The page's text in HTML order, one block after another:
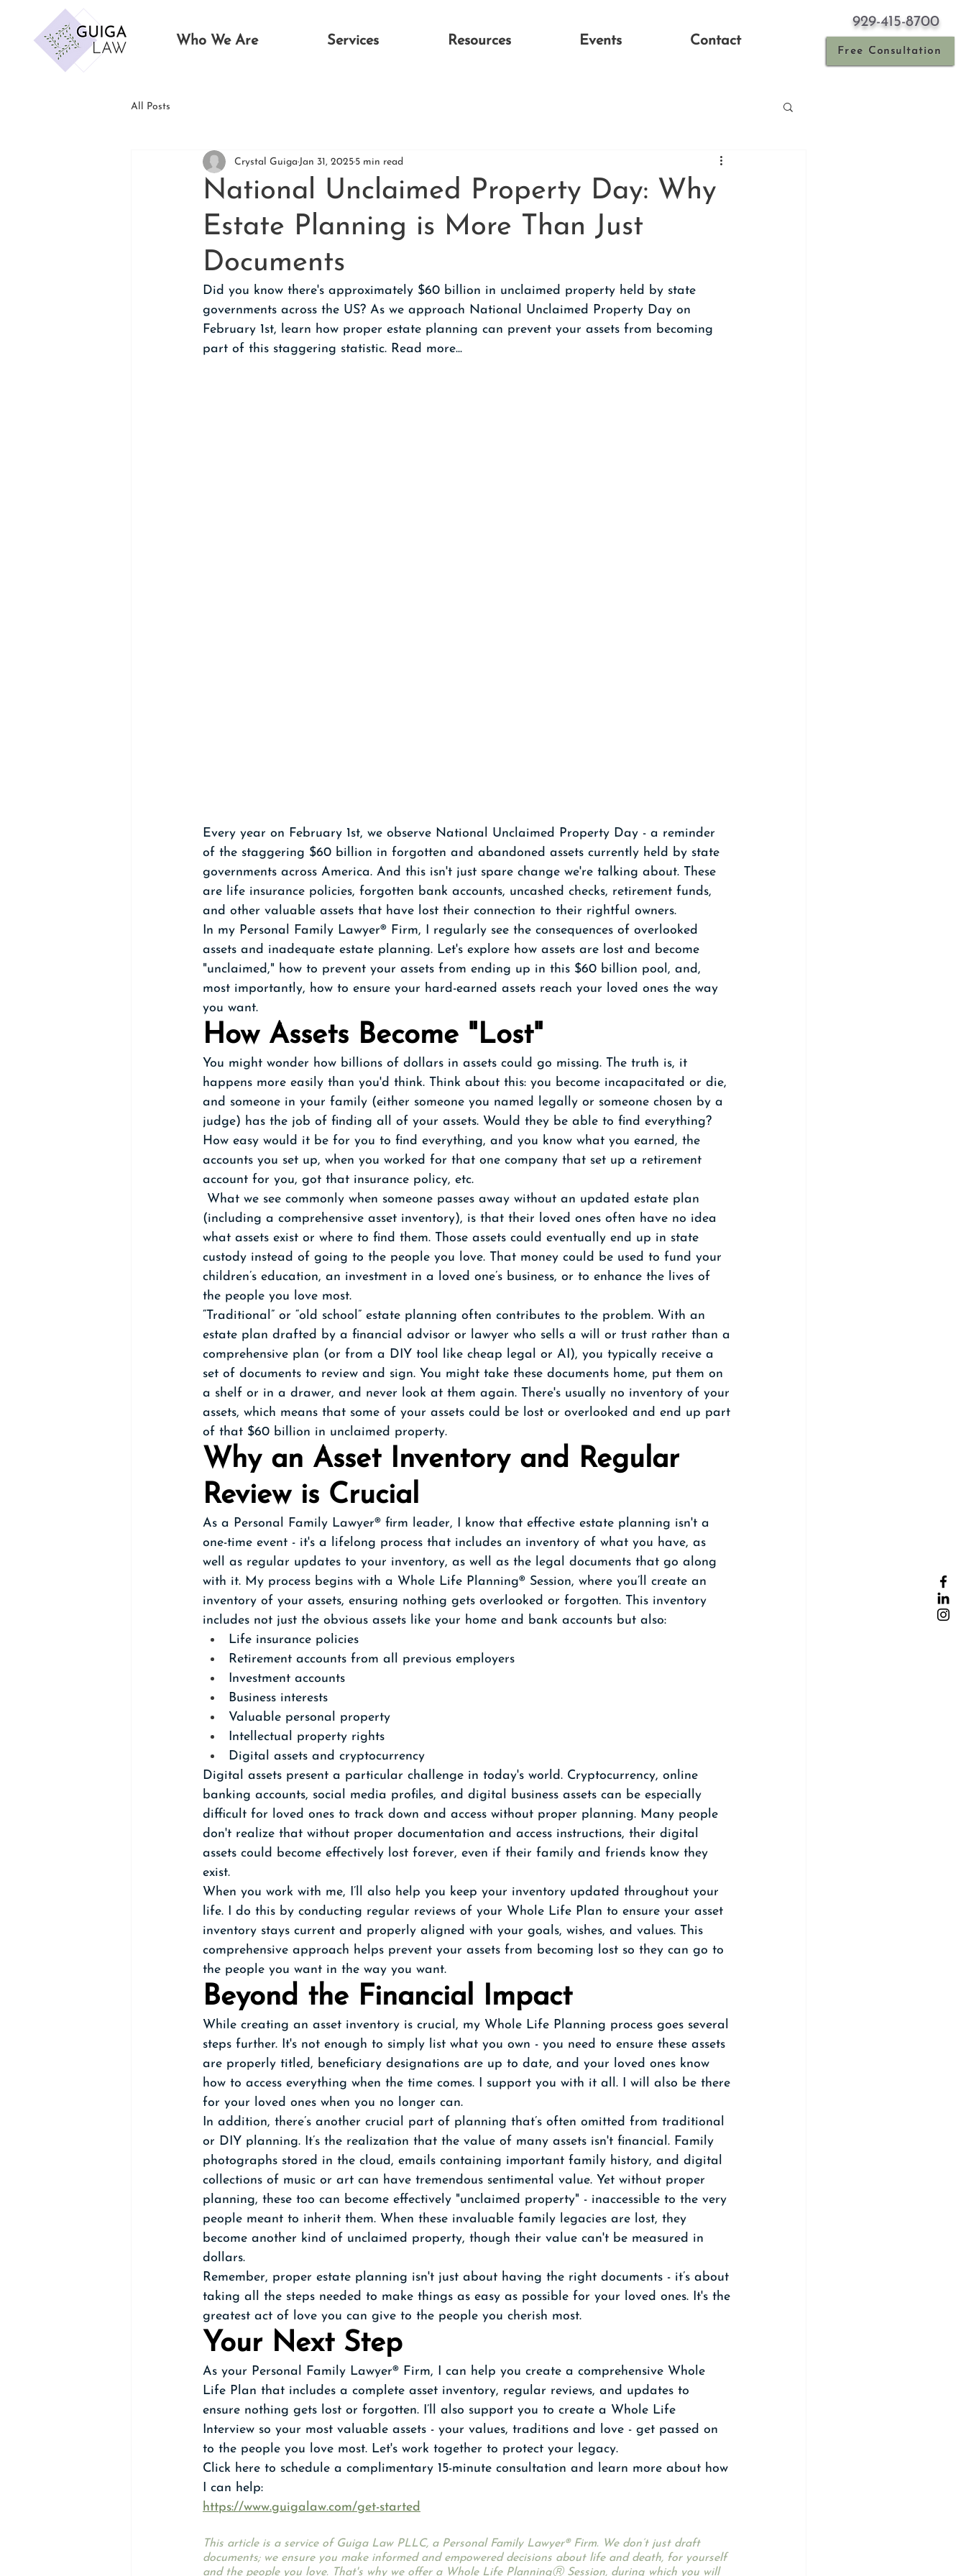
Who We Are Services Resources Events Contact
929-415-8700
Free Consultation
All Posts
National Unclaimed Property Day: Why
Estate Planning is More Than Just
Documents
Crystal Guiga Jan 31, 2025 5 min read
Did you know there's approximately $60 billion in unclaimed property held by state
governments across the US? As we approach National Unclaimed Property Day on
February 1st, learn how proper estate planning can prevent your assets from becoming
part of this staggering statistic. Read more...
Every year on February 1st, we observe National Unclaimed Property Day - a reminder
of the staggering $60 billion in forgotten and abandoned assets currently held by state
governments across America. And this isn't just spare change we're talking about. These
are life insurance policies, forgotten bank accounts, uncashed checks, retirement funds,
and other valuable assets that have lost their connection to their rightful owners.
In my Personal Family Lawyer® Firm, I regularly see the consequences of overlooked
assets and inadequate estate planning. Let's explore how assets are lost and become
"unclaimed," how to prevent your assets from ending up in this $60 billion pool, and,
most importantly, how to ensure your hard-earned assets reach your loved ones the way
you want.
How Assets Become "Lost"
You might wonder how billions of dollars in assets could go missing. The truth is, it
happens more easily than you'd think. Think about this: you become incapacitated or die,
and someone in your family (either someone you named legally or someone chosen by a
judge) has the job of finding all of your assets. Would they be able to find everything?
How easy would it be for you to find everything, and you know what you earned, the
accounts you set up, when you worked for that one company that set up a retirement
account for you, got that insurance policy, etc.
What we see commonly when someone passes away without an updated estate plan
(including a comprehensive asset inventory), is that their loved ones often have no idea
what assets exist or where to find them. Those assets could eventually end up in state
custody instead of going to the people you love. That money could be used to fund your
children’s education, an investment in a loved one’s business, or to enhance the lives of
the people you love most.
“Traditional” or “old school” estate planning often contributes to the problem. With an
estate plan drafted by a financial advisor or lawyer who sells a will or trust rather than a
comprehensive plan (or from a DIY tool like cheap legal or AI), you typically receive a
set of documents to review and sign. You might take these documents home, put them on
a shelf or in a drawer, and never look at them again. There's usually no inventory of your
assets, which means that some of your assets could be lost or overlooked and end up part
of that $60 billion in unclaimed property.
Why an Asset Inventory and Regular
Review is Crucial
As a Personal Family Lawyer® firm leader, I know that effective estate planning isn't a
one-time event - it's a lifelong process that includes an inventory of what you have, as
well as regular updates to your inventory, as well as the legal documents that go along
with it. My process begins with a Whole Life Planning® Session, where you’ll create an
inventory of your assets, ensuring nothing gets overlooked or forgotten. This inventory
includes not just the obvious assets like your home and bank accounts but also:
Life insurance policies
Retirement accounts from all previous employers
Investment accounts
Business interests
Valuable personal property
Intellectual property rights
Digital assets and cryptocurrency
Digital assets present a particular challenge in today's world. Cryptocurrency, online
banking accounts, social media profiles, and digital business assets can be especially
difficult for loved ones to track down and access without proper planning. Many people
don't realize that without proper documentation and access instructions, their digital
assets could become effectively lost forever, even if their family and friends know they
exist.
When you work with me, I’ll also help you keep your inventory updated throughout your
life. I do this by conducting regular reviews of your Whole Life Plan to ensure your asset
inventory stays current and properly aligned with your goals, wishes, and values. This
comprehensive approach helps prevent your assets from becoming lost so they can go to
the people you want in the way you want.
Beyond the Financial Impact
While creating an asset inventory is crucial, my Whole Life Planning process goes several
steps further. It's not enough to simply list what you own - you need to ensure these assets
are properly titled, beneficiary designations are up to date, and your loved ones know
how to access everything when the time comes. I support you with it all. I will also be there
for your loved ones when you no longer can.
In addition, there’s another crucial part of planning that’s often omitted from traditional
or DIY planning. It’s the realization that the value of many assets isn't financial. Family
photographs stored in the cloud, emails containing important family history, and digital
collections of music or art can have tremendous sentimental value. Yet without proper
planning, these too can become effectively "unclaimed property" - inaccessible to the very
people meant to inherit them. When these invaluable family legacies are lost, they
become another kind of unclaimed property, though their value can't be measured in
dollars.
Remember, proper estate planning isn't just about having the right documents - it’s about
taking all the steps needed to make things as easy as possible for your loved ones. It's the
greatest act of love you can give to the people you cherish most.
Your Next Step
As your Personal Family Lawyer® Firm, I can help you create a comprehensive Whole
Life Plan that includes a complete asset inventory, regular reviews, and updates to
ensure nothing gets lost or forgotten. I’ll also support you to create a Whole Life
Interview so your most valuable assets - your values, traditions and love - get passed on
to the people you love most. Let's work together to protect your legacy.
Click here to schedule a complimentary 15-minute consultation and learn more about how
I can help:
https://www.guigalaw.com/get-started
This article is a service of Guiga Law PLLC, a Personal Family Lawyer® Firm. We don’t just draft
documents; we ensure you make informed and empowered decisions about life and death, for yourself
and the people you love. That's why we offer a Whole Life PlanningⓇ Session, during which you will